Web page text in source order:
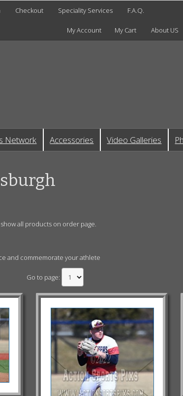
Checkout Speciality Services F.A.Q.
My Account My Cart About US
Network Accessories Video Galleries
all products on order page.
and commemorate your athlete
Go to page: